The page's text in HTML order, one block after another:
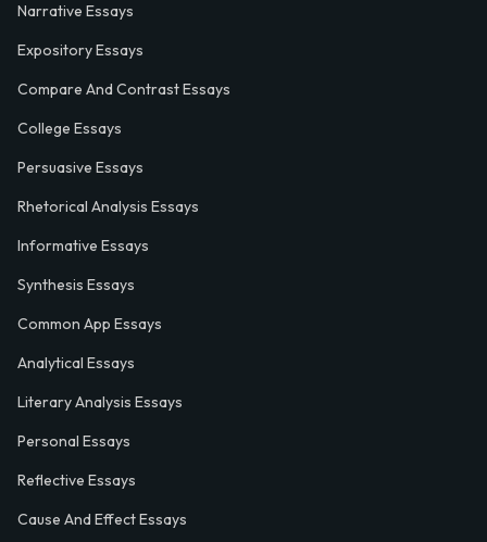
Narrative Essays
Expository Essays
Compare And Contrast Essays
College Essays
Persuasive Essays
Rhetorical Analysis Essays
Informative Essays
Synthesis Essays
Common App Essays
Analytical Essays
Literary Analysis Essays
Personal Essays
Reflective Essays
Cause And Effect Essays